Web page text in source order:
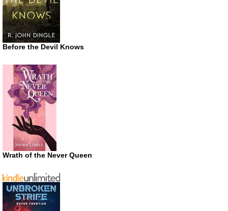
Before the Devil Knows
Wrath of the Never Queen